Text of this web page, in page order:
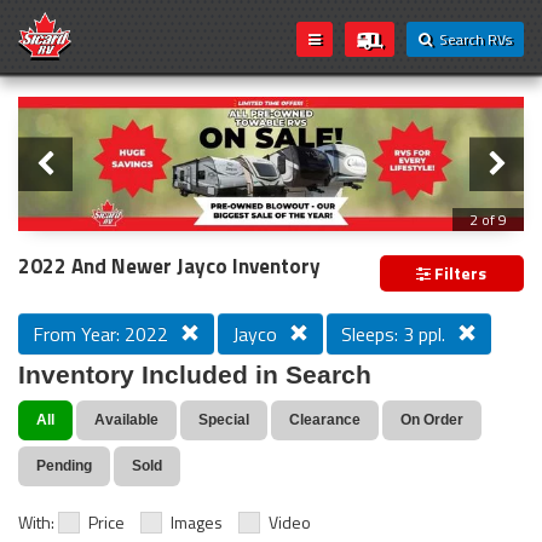
Search RVs
Loading...
Slider
3 of 9
PREVIOUS MODEL YEAR CLEAR OUT
2022 And Newer Jayco Inventory Filters
From Year: 2022 Jayco Sleeps: 3 ppl.
Inventory Included in Search
All Available Special Clearance On Order
Pending Sold
With: Price Images Video